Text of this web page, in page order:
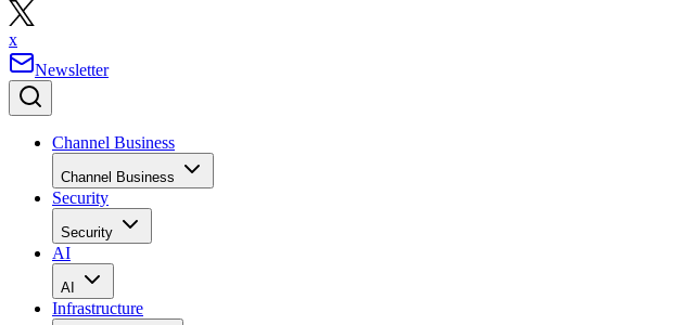
x
Newsletter
Channel Business
Channel Business
Security
Security
AI
AI
Infrastructure